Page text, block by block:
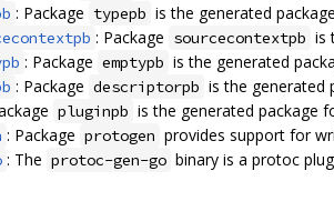
: Package typepb is the generated
: Package sourcecontextpb is
: Package emptypb is the generated
: Package descriptorpb is the generated
pluginpb is the generated package
: Package protogen provides support for
: The protoc-gen-go binary is a protoc